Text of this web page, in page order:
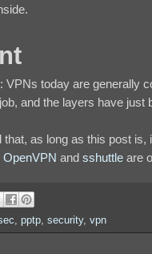
VPNs today are generally
and the layers have just
that, as long as this post
OpenVPN and sshuttle are
, pptp, security, vpn